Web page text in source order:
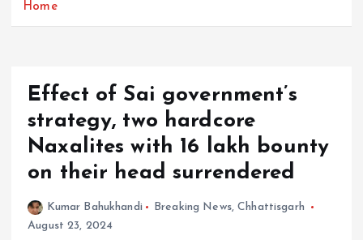
Home
Effect of Sai government’s
strategy, two hardcore
Naxalites with 16 lakh bounty
on their head surrendered
Kumar Bahukhandi Breaking News,Chhattisgarh
August 23, 2024